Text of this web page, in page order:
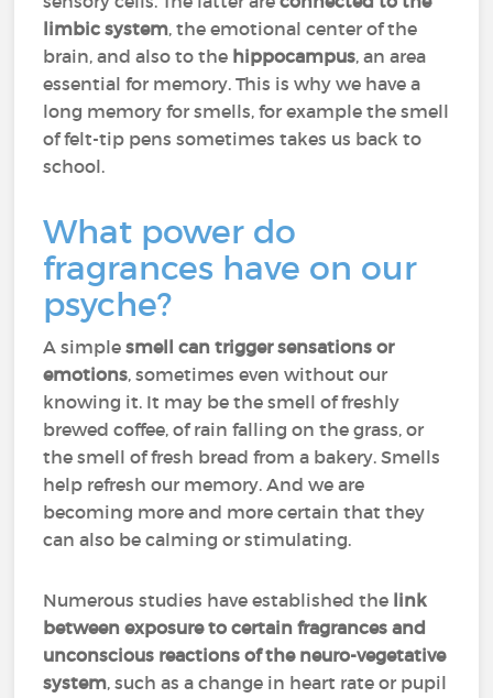
limbic system, the emotional center of the
brain, and also to the hippocampus, an area
essential for memory. This is why we have a
long memory for smells, for example the smell
of felt-tip pens sometimes takes us back to
school.
What power do
fragrances have on our
psyche?
A simplesmell can trigger sensations or
emotions, sometimes even without our
knowing it. It may be the smell of freshly
brewed coffee, of rain falling on the grass, or
the smell of fresh bread from a bakery. Smells
help refresh our memory. And we are
becoming more and more certain that they
can also be calming or stimulating.
Numerous studies have established the link
between exposure to certain fragrances and
unconscious reactions of the neuro-vegetative
system, such as a change in heart rate or pupil